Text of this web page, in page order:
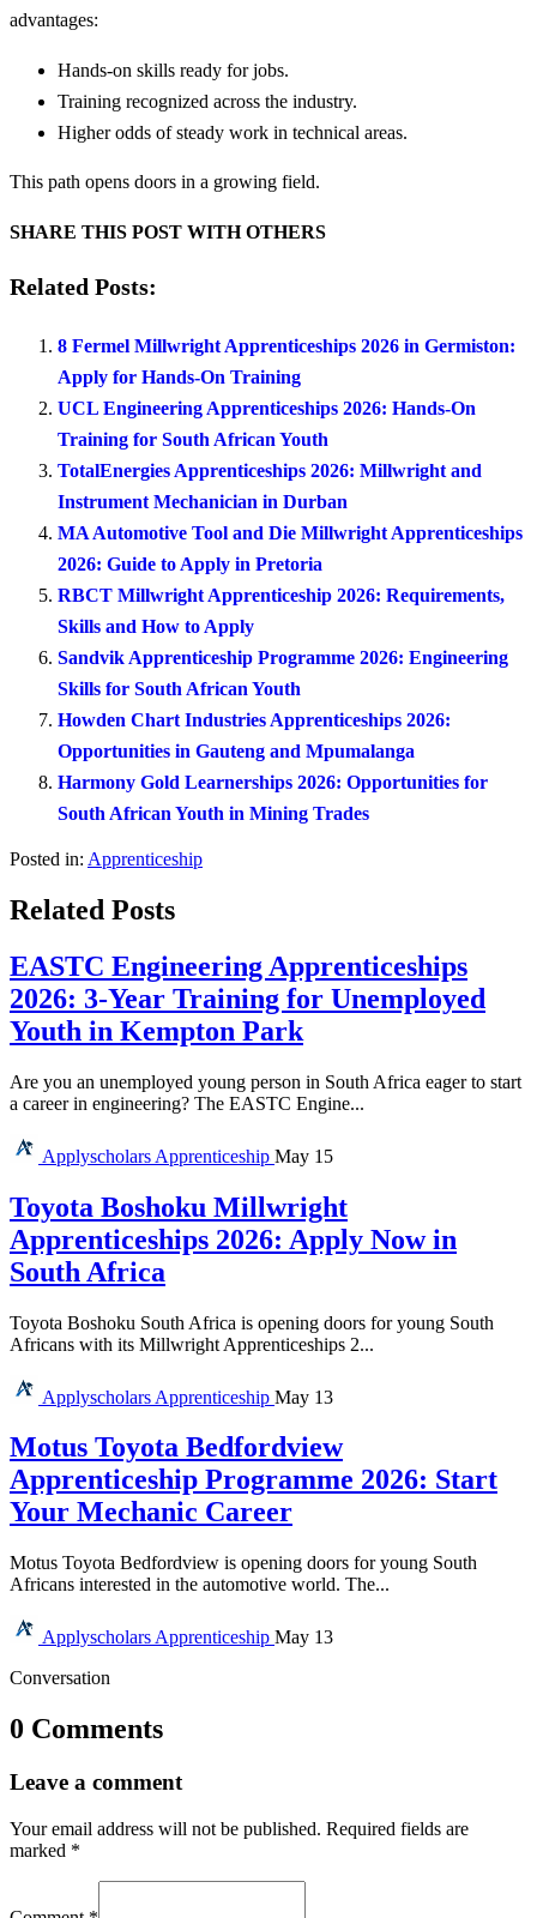
advantages:
Hands-on skills ready for jobs.
Training recognized across the industry.
Higher odds of steady work in technical areas.
This path opens doors in a growing field.
SHARE THIS POST WITH OTHERS
Related Posts:
8 Fermel Millwright Apprenticeships 2026 in Germiston:
Apply for Hands-On Training
UCL Engineering Apprenticeships 2026: Hands-On
Training for South African Youth
TotalEnergies Apprenticeships 2026: Millwright and
Instrument Mechanician in Durban
MA Automotive Tool and Die Millwright Apprenticeships
2026: Guide to Apply in Pretoria
RBCT Millwright Apprenticeship 2026: Requirements,
Skills and How to Apply
Sandvik Apprenticeship Programme 2026: Engineering
Skills for South African Youth
Howden Chart Industries Apprenticeships 2026:
Opportunities in Gauteng and Mpumalanga
Harmony Gold Learnerships 2026: Opportunities for
South African Youth in Mining Trades
Posted in: Apprenticeship
Related Posts
EASTC Engineering Apprenticeships
2026: 3-Year Training for Unemployed
Youth in Kempton Park
Are you an unemployed young person in South Africa eager to start
a career in engineering? The EASTC Engine...
Applyscholars Apprenticeship May 15
Toyota Boshoku Millwright
Apprenticeships 2026: Apply Now in
South Africa
Toyota Boshoku South Africa is opening doors for young South
Africans with its Millwright Apprenticeships 2...
Applyscholars Apprenticeship May 13
Motus Toyota Bedfordview
Apprenticeship Programme 2026: Start
Your Mechanic Career
Motus Toyota Bedfordview is opening doors for young South
Africans interested in the automotive world. The...
Applyscholars Apprenticeship May 13
Conversation
0 Comments
Leave a comment
Your email address will not be published. Required fields are
marked *